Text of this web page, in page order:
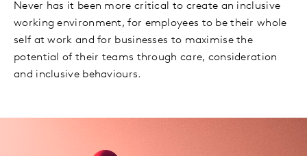
Never has it been more critical to create an inclusive
working environment, for employees to be their whole
self at work and for businesses to maximise the
potential of their teams through care, consideration
and inclusive behaviours.